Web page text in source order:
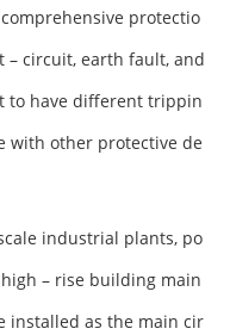
protectio
– circuit, earth fault, and
to have different trippin
with other protective de
industrial plants, po
– rise building main
installed as the main cir